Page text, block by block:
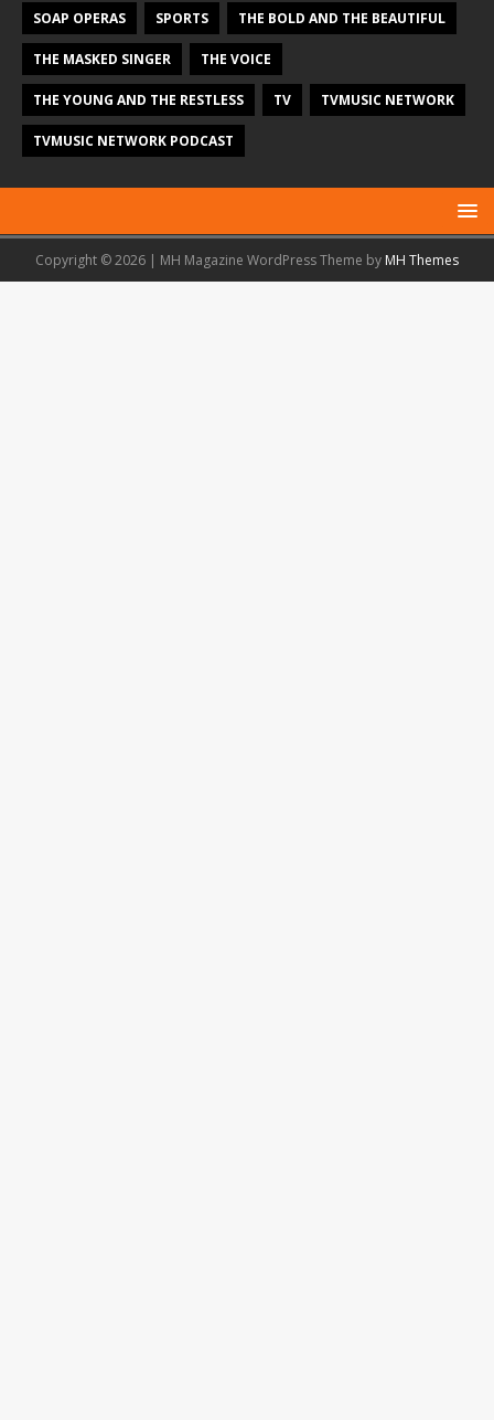
SOAP OPERAS SPORTS THE BOLD AND THE BEAUTIFUL
THE MASKED SINGER THE VOICE
THE YOUNG AND THE RESTLESS TV TVMUSIC NETWORK
TVMUSIC NETWORK PODCAST
Copyright © 2026 | MH Magazine WordPress Theme by MH Themes